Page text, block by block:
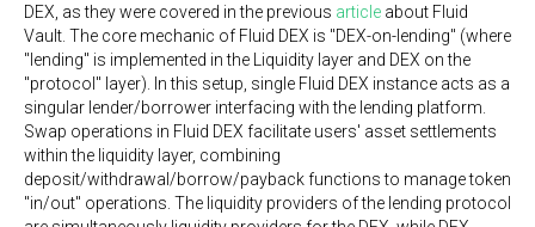
DEX, as they were covered in the previous article about Fluid
Vault. The core mechanic of Fluid DEX is "DEX-on-lending" (where
"lending" is implemented in the Liquidity layer and DEX on the
"protocol" layer). In this setup, single Fluid DEX instance acts as a
singular lender/borrower interfacing with the lending platform.
Swap operations in Fluid DEX facilitate users' asset settlements
within the liquidity layer, combining
deposit/withdrawal/borrow/payback functions to manage token
"in/out" operations. The liquidity providers of the lending protocol